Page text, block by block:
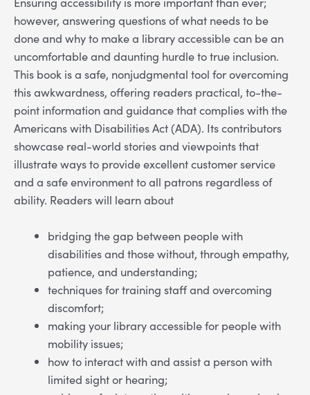
however, answering questions of what needs to be
done and why to make a library accessible can be an
uncomfortable and daunting hurdle to true inclusion.
This book is a safe, nonjudgmental tool for overcoming
this awkwardness, offering readers practical, to-the-
point information and guidance that complies with the
Americans with Disabilities Act (ADA). Its contributors
showcase real-world stories and viewpoints that
illustrate ways to provide excellent customer service
and a safe environment to all patrons regardless of
ability. Readers will learn about
bridging the gap between people with
disabilities and those without, through empathy,
patience, and understanding;
techniques for training staff and overcoming
discomfort;
making your library accessible for people with
mobility issues;
how to interact with and assist a person with
limited sight or hearing;